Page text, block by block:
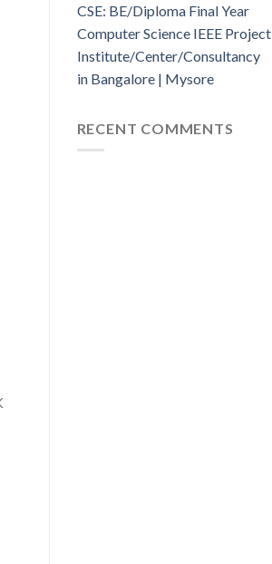
CSE: BE/Diploma Final Year
Computer Science IEEE Project
Institute/Center/Consultancy
in Bangalore | Mysore
RECENT COMMENTS